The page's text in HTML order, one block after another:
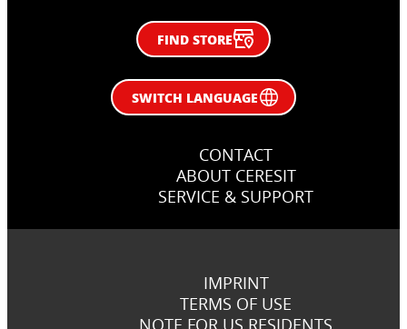
FIND STORE
SWITCH LANGUAGE
CONTACT
ABOUT CERESIT
SERVICE & SUPPORT
IMPRINT
TERMS OF USE
NOTE FOR US RESIDENTS